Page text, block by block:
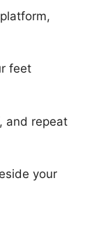
feet
and repeat
your